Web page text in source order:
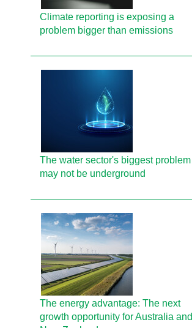
Climate reporting is exposing a
problem bigger than emissions
The water sector's biggest problem
may not be underground
The energy advantage: The next
growth opportunity for Australia and